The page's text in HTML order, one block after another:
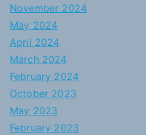
November 2024
May 2024
April 2024
March 2024
February 2024
October 2023
May 2023
February 2023